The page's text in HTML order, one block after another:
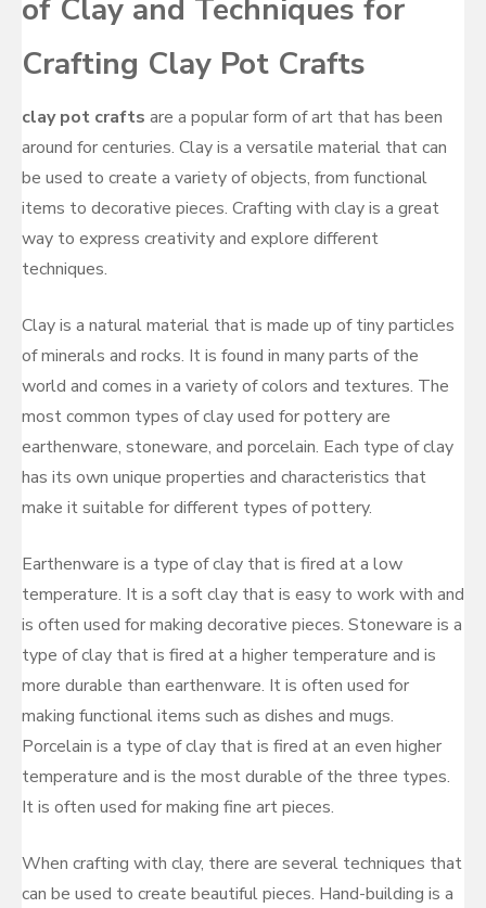
of Clay and Techniques for
Crafting Clay Pot Crafts
clay pot crafts are a popular form of art that has been
around for centuries. Clay is a versatile material that can
be used to create a variety of objects, from functional
items to decorative pieces. Crafting with clay is a great
way to express creativity and explore different
techniques.
Clay is a natural material that is made up of tiny particles
of minerals and rocks. It is found in many parts of the
world and comes in a variety of colors and textures. The
most common types of clay used for pottery are
earthenware, stoneware, and porcelain. Each type of clay
has its own unique properties and characteristics that
make it suitable for different types of pottery.
Earthenware is a type of clay that is fired at a low
temperature. It is a soft clay that is easy to work with and
is often used for making decorative pieces. Stoneware is a
type of clay that is fired at a higher temperature and is
more durable than earthenware. It is often used for
making functional items such as dishes and mugs.
Porcelain is a type of clay that is fired at an even higher
temperature and is the most durable of the three types.
It is often used for making fine art pieces.
When crafting with clay, there are several techniques that
can be used to create beautiful pieces. Hand-building is a